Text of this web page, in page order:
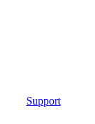
Support